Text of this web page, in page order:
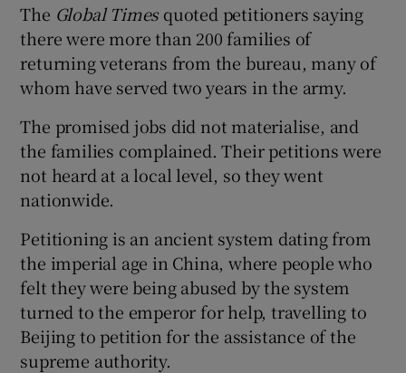
The Global Timesquoted petitioners saying
there were more than 200 families of
returning veterans from the bureau, many of
whom have served two years in the army.
The promised jobs did not materialise, and
the families complained. Their petitions were
not heard at a local level, so they went
nationwide.
Petitioning is an ancient system dating from
the imperial age in China, where people who
felt they were being abused by the system
turned to the emperor for help, travelling to
Beijing to petition for the assistance of the
supreme authority.